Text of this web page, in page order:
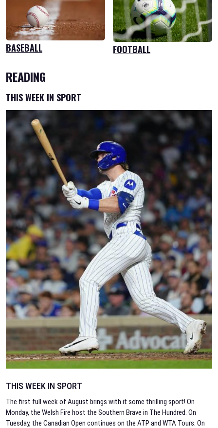
BASEBALL FOOTBALL
READING
THIS WEEK IN SPORT
THIS WEEK IN SPORT
The first full week of August brings with it some thrilling sport! On
Monday, the Welsh Fire host the Southern Brave in The Hundred. On
Tuesday, the Canadian Open continues on the ATP and WTA Tours. On